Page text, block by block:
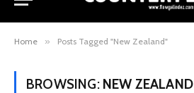
Home » Posts Tagged "New Zealand"
BROWSING: NEW ZEALAND